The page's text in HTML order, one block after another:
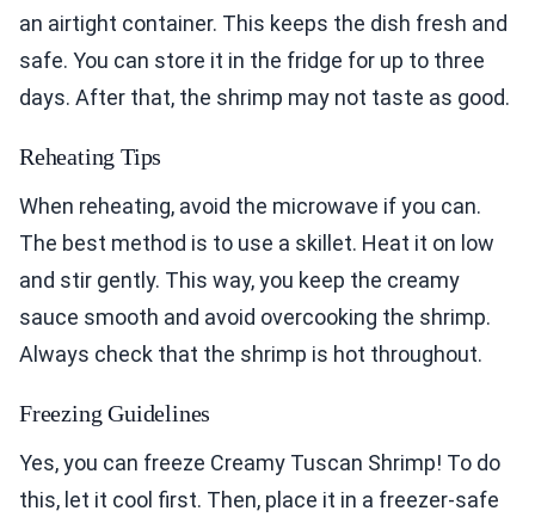
an airtight container. This keeps the dish fresh and
safe. You can store it in the fridge for up to three
days. After that, the shrimp may not taste as good.
Reheating Tips
When reheating, avoid the microwave if you can.
The best method is to use a skillet. Heat it on low
and stir gently. This way, you keep the creamy
sauce smooth and avoid overcooking the shrimp.
Always check that the shrimp is hot throughout.
Freezing Guidelines
Yes, you can freeze Creamy Tuscan Shrimp! To do
this, let it cool first. Then, place it in a freezer-safe